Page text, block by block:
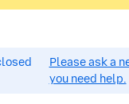
Please ask a
you need help.